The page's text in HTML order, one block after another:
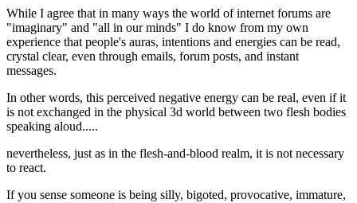
While I agree that in many ways the world of internet forums are
"imaginary" and "all in our minds" I do know from my own
experience that people's auras, intentions and energies can be read,
crystal clear, even through emails, forum posts, and instant
messages.
In other words, this perceived negative energy can be real, even if it
is not exchanged in the physical 3d world between two flesh bodies
speaking aloud.....
nevertheless, just as in the flesh-and-blood realm, it is not necessary
to react.
If you sense someone is being silly, bigoted, provocative, immature,